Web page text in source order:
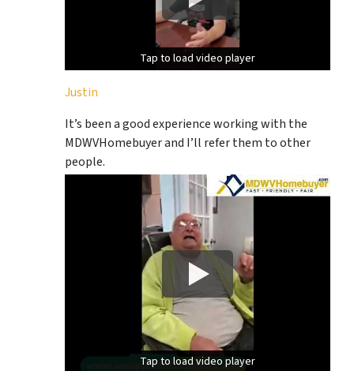
Tap to load video player
Tap to load video player
Justin
It’s been a good experience working with the
MDWVHomebuyer and I’ll refer them to other
people.
Tap to load video player
Tap to load video player